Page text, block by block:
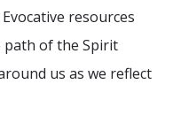
resources
of the Spirit
us as we reflect